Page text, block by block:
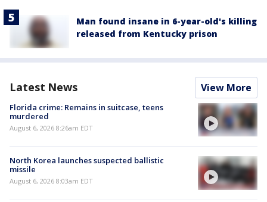
Man found insane in 6-year-old's killing
released from Kentucky prison
Latest News View More
Florida crime: Remains in suitcase, teens
murdered
August 6, 2026 8:26am EDT
North Korea launches suspected ballistic
missile
August 6, 2026 8:03am EDT